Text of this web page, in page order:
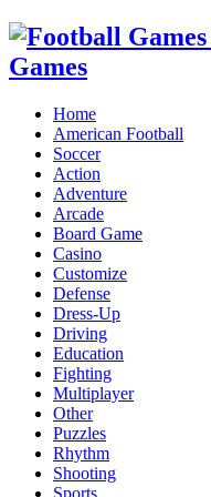
Home
American Football
Soccer
Action
Adventure
Arcade
Board Game
Casino
Customize
Defense
Dress-Up
Driving
Education
Fighting
Multiplayer
Other
Puzzles
Rhythm
Shooting
Sports